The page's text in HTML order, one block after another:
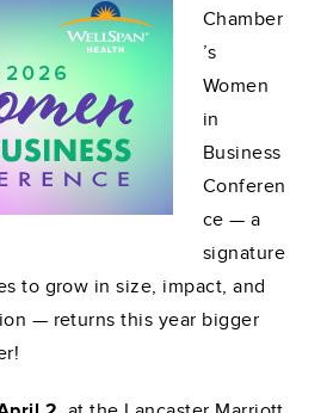
Chamber
’s
Women
in
Business
Conferen
ce — a
signature
to grow in size, impact, and
— returns this year bigger